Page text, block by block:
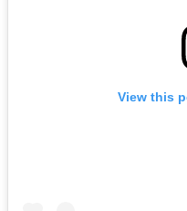
View this